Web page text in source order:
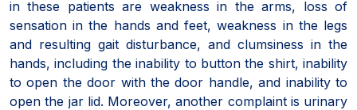
in these patients are weakness in the arms, loss of
sensation in the hands and feet, weakness in the legs
and resulting gait disturbance, and clumsiness in the
hands, including the inability to button the shirt, inability
to open the door with the door handle, and inability to
open the jar lid. Moreover, another complaint is urinary